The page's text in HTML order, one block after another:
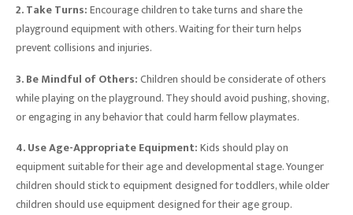
2. Take Turns:Encourage children to take turns and share the
playground equipment with others. Waiting for their turn helps
prevent collisions and injuries.
3. Be Mindful of Others:Children should be considerate of others
while playing on the playground. They should avoid pushing, shoving,
or engaging in any behavior that could harm fellow playmates.
4. Use Age-Appropriate Equipment:Kids should play on
equipment suitable for their age and developmental stage. Younger
children should stick to equipment designed for toddlers, while older
children should use equipment designed for their age group.